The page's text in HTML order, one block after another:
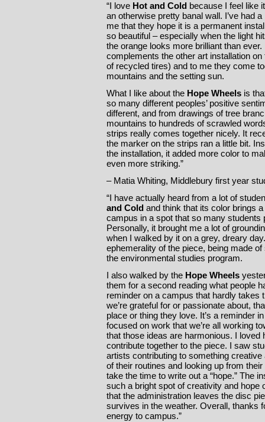
“I love Hot and Cold because I feel like
an otherwise pretty banal wall. I’ve had
me that they hope it is a permanent
so beautiful – especially when the light
the orange looks more brilliant than
complements the other art installation
of recycled tires) and to me they come
mountains and the setting sun.
What I like about the Hope Wheels is
so many different peoples’ positive
different, and from drawings of tree
mountains to hundreds of scrawled
strips really comes together nicely. It
the marker on the strips ran a little bit.
the installation, it added more color to
even more striking.”
– Matia Whiting, Middlebury first year
“I have actually heard from a lot of
and Cold and think that its color brings
campus in a spot that so many students
Personally, it brought me a lot of
when I walked by it on a grey, dreary
ephemerality of the piece, being made
the environmental studies program.
I also walked by the Hope Wheels
them for a second reading what people
reminder on a campus that hardly takes
we’re grateful for or passionate about,
place or thing they love. It’s a reminder
focused on work that we’re all working
that those ideas are harmonious. I loved
contribute together to the piece. I saw
artists contributing to something creative
of their routines and looking up from
take the time to write out a “hope.” The
such a bright spot of creativity and hope
that the administration leaves the disc
survives in the weather. Overall, thanks
energy to campus.”